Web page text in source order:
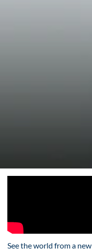
See the world from a new